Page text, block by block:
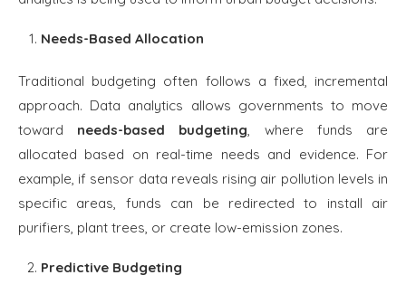
Needs-Based Allocation
Traditional budgeting often follows a fixed, incremental
approach. Data analytics allows governments to move
toward needs-based budgeting, where funds are
allocated based on real-time needs and evidence. For
example, if sensor data reveals rising air pollution levels in
specific areas, funds can be redirected to install air
purifiers, plant trees, or create low-emission zones.
Predictive Budgeting